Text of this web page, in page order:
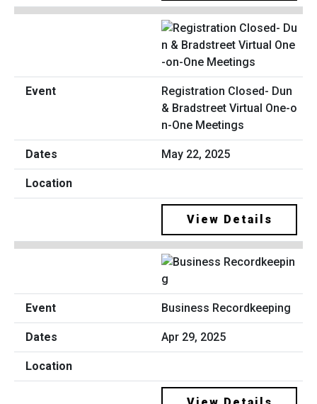
Registration Closed- Dun
& Bradstreet Virtual One-o
n-One Meetings
May 22, 2025
View Details
Business Recordkeeping
Apr 29, 2025